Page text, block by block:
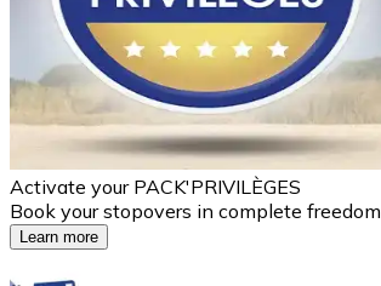
Activate your PACK'PRIVILÈGES
Book your stopovers in complete freedom
Learn more